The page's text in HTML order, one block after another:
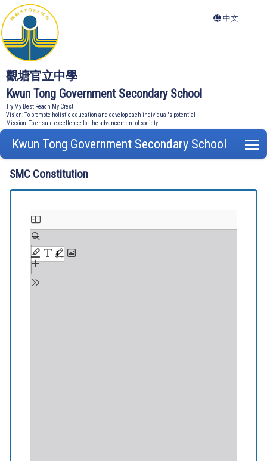
觀塘官立中學
Kwun Tong Government Secondary School
Try My Best Reach My Crest
Vision: To promote holistic education and develop each individual's potential
Mission: To ensure excellence for the advancement of society
中文
Kwun Tong Government Secondary School
SMC Constitution